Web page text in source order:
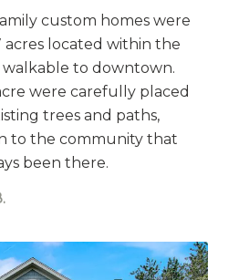
custom homes were
located within the
to downtown.
were carefully placed
trees and paths,
to the community that
been there.